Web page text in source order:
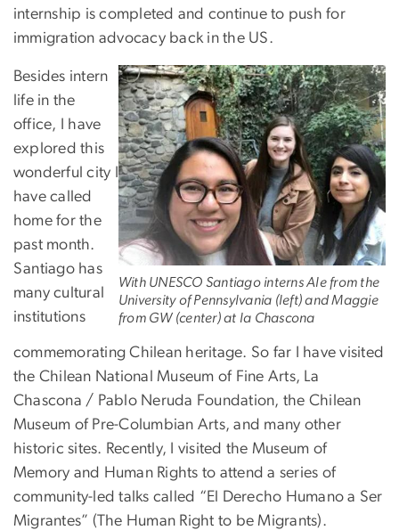
internship is completed and continue to push for
immigration advocacy back in the US.
With UNESCO Santiago interns Ale from the
University of Pennsylvania (left) and Maggie
from GW (center) at la Chascona
Besides intern
life in the
office, I have
explored this
wonderful city I
have called
home for the
past month.
Santiago has
many cultural
institutions
commemorating Chilean heritage. So far I have visited
the Chilean National Museum of Fine Arts, La
Chascona / Pablo Neruda Foundation, the Chilean
Museum of Pre-Columbian Arts, and many other
historic sites. Recently, I visited the Museum of
Memory and Human Rights to attend a series of
community-led talks called “El Derecho Humano a Ser
Migrantes” (The Human Right to be Migrants).